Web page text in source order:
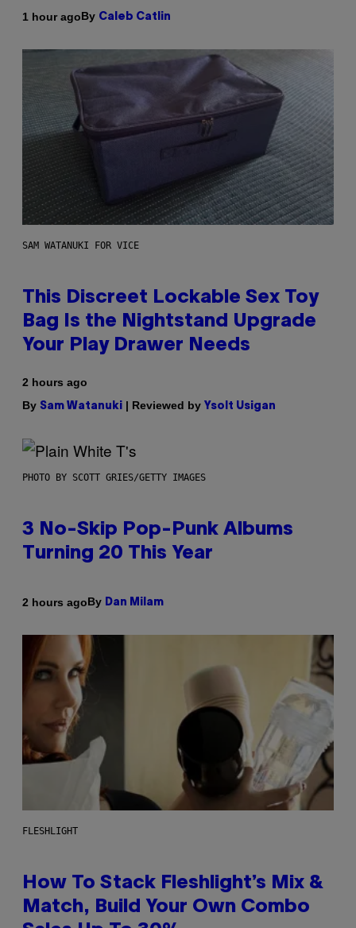
1 hour agoBy Caleb Catlin
SAM WATANUKI FOR VICE
This Discreet Lockable Sex Toy
Bag Is the Nightstand Upgrade
Your Play Drawer Needs
2 hours ago
By Sam Watanuki | Reviewed by Ysolt Usigan
PHOTO BY SCOTT GRIES/GETTY IMAGES
3 No-Skip Pop-Punk Albums
Turning 20 This Year
2 hours agoBy Dan Milam
FLESHLIGHT
How To Stack Fleshlight’s Mix &
Match, Build Your Own Combo